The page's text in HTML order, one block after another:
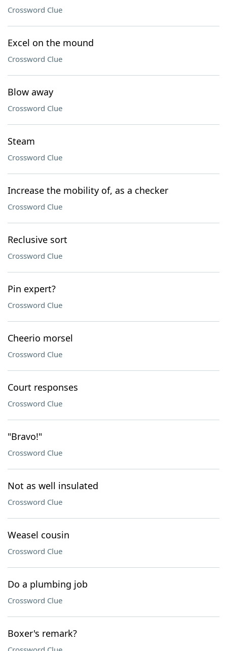
Crossword Clue
Excel on the mound
Crossword Clue
Blow away
Crossword Clue
Steam
Crossword Clue
Increase the mobility of, as a checker
Crossword Clue
Reclusive sort
Crossword Clue
Pin expert?
Crossword Clue
Cheerio morsel
Crossword Clue
Court responses
Crossword Clue
"Bravo!"
Crossword Clue
Not as well insulated
Crossword Clue
Weasel cousin
Crossword Clue
Do a plumbing job
Crossword Clue
Boxer's remark?